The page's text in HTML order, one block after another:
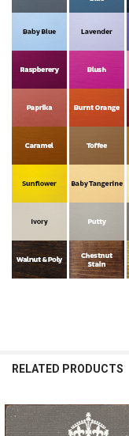
RELATED PRODUCTS